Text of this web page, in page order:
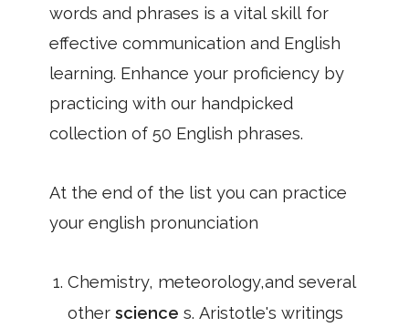
words and phrases is a vital skill for
effective communication and English
learning. Enhance your proficiency by
practicing with our handpicked
collection of 50 English phrases.
At the end of the list you can practice
your english pronunciation
Chemistry, meteorology,and several
other science s. Aristotle's writings